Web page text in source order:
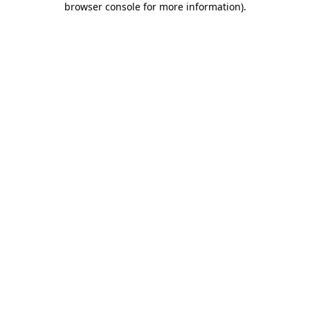
browser console for more information).